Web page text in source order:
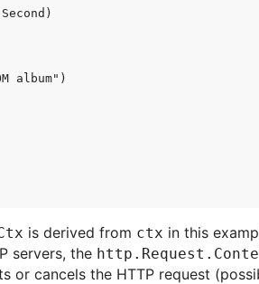
album")
is derived from ctx in this
servers, the
cancels the HTTP request